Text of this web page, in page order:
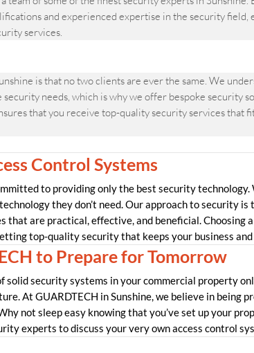
and experienced expertise in the security field,
services.
is that no two clients are ever the same. We
security needs, which is why we offer bespoke security
that you receive top-quality security services that
Control Systems
to providing only the best security technology.
they don’t need. Our approach to security
that are practical, effective, and beneficial. Choosing a
top-quality security that keeps your business
to Prepare for Tomorrow
solid security systems in your commercial property
At GUARDTECH in Sunshine, we believe in being
not sleep easy knowing that you’ve set up your
experts to discuss your very own access control